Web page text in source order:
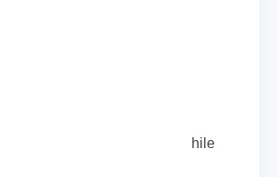
$VER.tgz
and Compile
CentOS 8
or disable various options while
with configure script.